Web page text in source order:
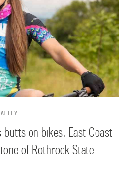
butts on bikes, East Coast
of Rothrock State